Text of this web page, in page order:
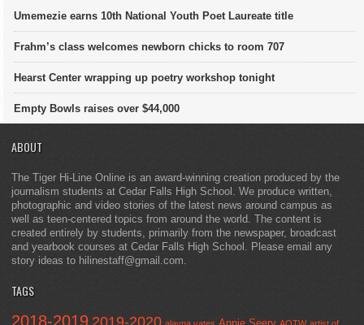
Umemezie earns 10th National Youth Poet Laureate title
Frahm’s class welcomes newborn chicks to room 707
Hearst Center wrapping up poetry workshop tonight
Empty Bowls raises over $44,000
ABOUT
The Tiger Hi-Line Online is an award-winning creation produced by the
journalism students at Cedar Falls High School. We produce written,
photographic and video stories of the latest news around campus as
well as teen-centered topics from around the world. The content is
created entirely by students, primarily from the newspaper, broadcast
and yearbook courses at Cedar Falls High School. Please email any
story ideas to hilinestaff@gmail.com.
TAGS
2018-2019 2019-2020 alayna yates AOTW artist of